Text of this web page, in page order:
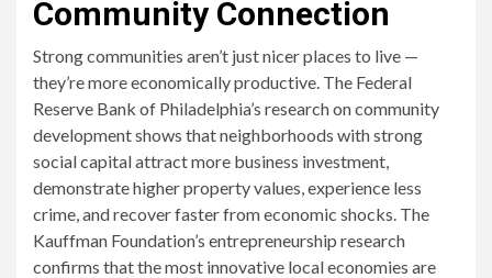
Community Connection
Strong communities aren’t just nicer places to live —
they’re more economically productive. The Federal
Reserve Bank of Philadelphia’s research on community
development shows that neighborhoods with strong
social capital attract more business investment,
demonstrate higher property values, experience less
crime, and recover faster from economic shocks. The
Kauffman Foundation’s entrepreneurship research
confirms that the most innovative local economies are